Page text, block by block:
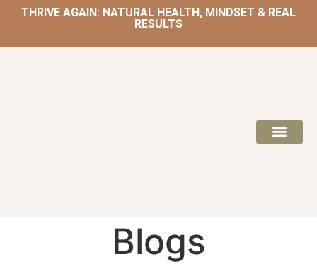
THRIVE AGAIN: NATURAL HEALTH, MINDSET & REAL
RESULTS
Blogs